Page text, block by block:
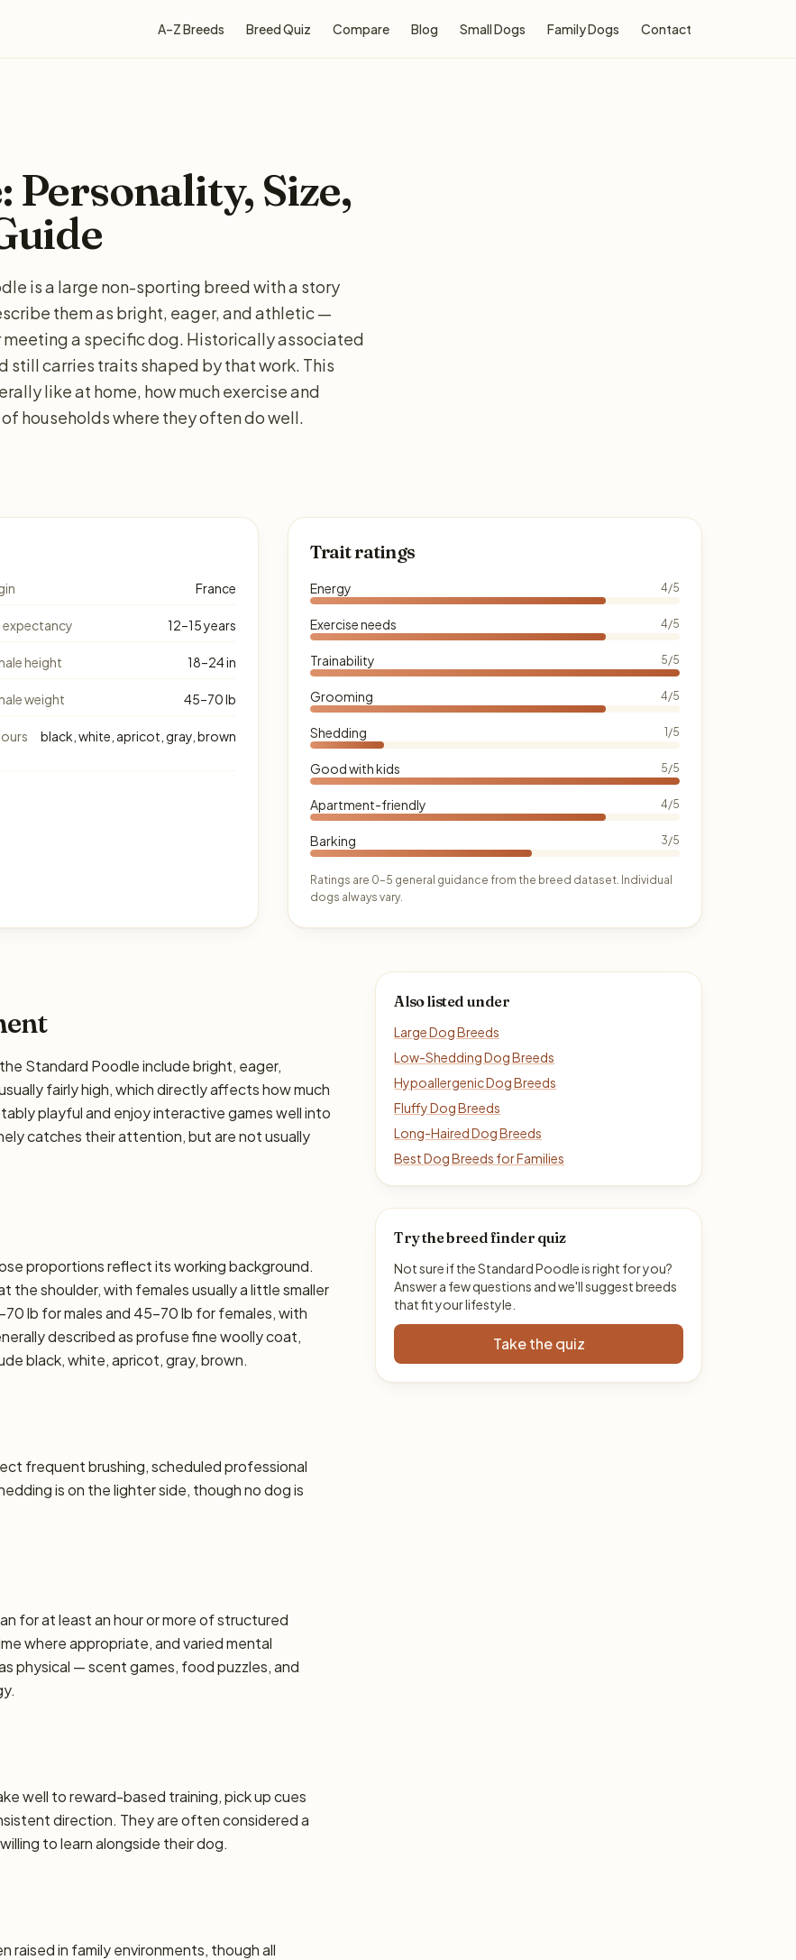
A–Z Breeds Breed Quiz Compare Blog Small Dogs Family Dogs Contact
Personality, Size,
is a large non-sporting breed with a story
them as bright, eager, and athletic —
a specific dog. Historically associated
still carries traits shaped by that work. This
like at home, how much exercise and
households where they often do well.
France
expectancy 12–15 years
height 18–24 in
weight 45–70 lb
black, white, apricot, gray, brown
Trait ratings
Energy 4/5
Exercise needs 4/5
Trainability 5/5
Grooming 4/5
Shedding 1/5
Good with kids 5/5
Apartment-friendly 4/5
Barking 3/5
Ratings are 0–5 general guidance from the breed dataset. Individual
dogs always vary.
Standard Poodle include bright, eager,
fairly high, which directly affects how much
playful and enjoy interactive games well into
catches their attention, but are not usually
proportions reflect its working background.
the shoulder, with females usually a little smaller
lb for males and 45–70 lb for females, with
described as profuse fine woolly coat,
black, white, apricot, gray, brown.
frequent brushing, scheduled professional
is on the lighter side, though no dog is
for at least an hour or more of structured
where appropriate, and varied mental
physical — scent games, food puzzles, and
well to reward-based training, pick up cues
direction. They are often considered a
to learn alongside their dog.
raised in family environments, though all
Also listed under
Large Dog Breeds
Low-Shedding Dog Breeds
Hypoallergenic Dog Breeds
Fluffy Dog Breeds
Long-Haired Dog Breeds
Best Dog Breeds for Families
Try the breed finder quiz
Not sure if the Standard Poodle is right for you?
Answer a few questions and we'll suggest breeds
that fit your lifestyle.
Take the quiz